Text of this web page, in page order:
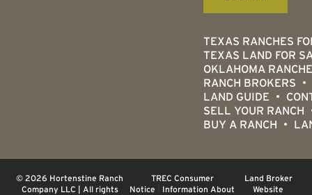
TEXAS RANCHES
TEXAS LAND FOR
OKLAHOMA
RANCH BROKERS
LAND GUIDE
SELL YOUR RANCH
BUY A RANCH
© 2026 Hortenstine Ranch
Company LLC | All rights
TREC Consumer
Notice
Information About
Land Broker
Website